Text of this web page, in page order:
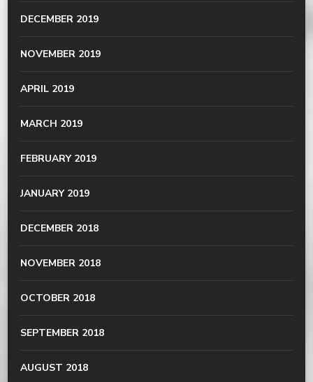
DECEMBER 2019
NOVEMBER 2019
APRIL 2019
MARCH 2019
FEBRUARY 2019
JANUARY 2019
DECEMBER 2018
NOVEMBER 2018
OCTOBER 2018
SEPTEMBER 2018
AUGUST 2018